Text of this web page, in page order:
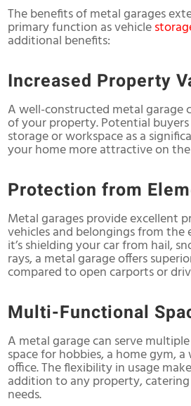
The benefits of metal garages
primary function as vehicle
additional benefits:
Increased Property
A well-constructed metal garage
of your property. Potential
storage or workspace as a
your home more attractive on
Protection from
Metal garages provide excellent
vehicles and belongings from the
it’s shielding your car from hail,
rays, a metal garage offers
compared to open carports or
Multi-Functional
A metal garage can serve
space for hobbies, a home gym,
office. The flexibility in usage
addition to any property,
needs.